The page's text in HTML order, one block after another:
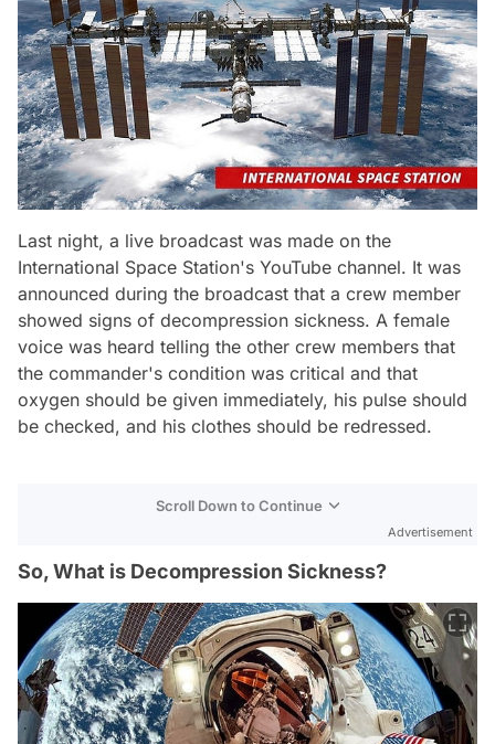
Last night, a live broadcast was made on the
International Space Station's YouTube channel. It was
announced during the broadcast that a crew member
showed signs of decompression sickness. A female
voice was heard telling the other crew members that
the commander's condition was critical and that
oxygen should be given immediately, his pulse should
be checked, and his clothes should be redressed.
Scroll Down to Continue
Advertisement
So, What is Decompression Sickness?